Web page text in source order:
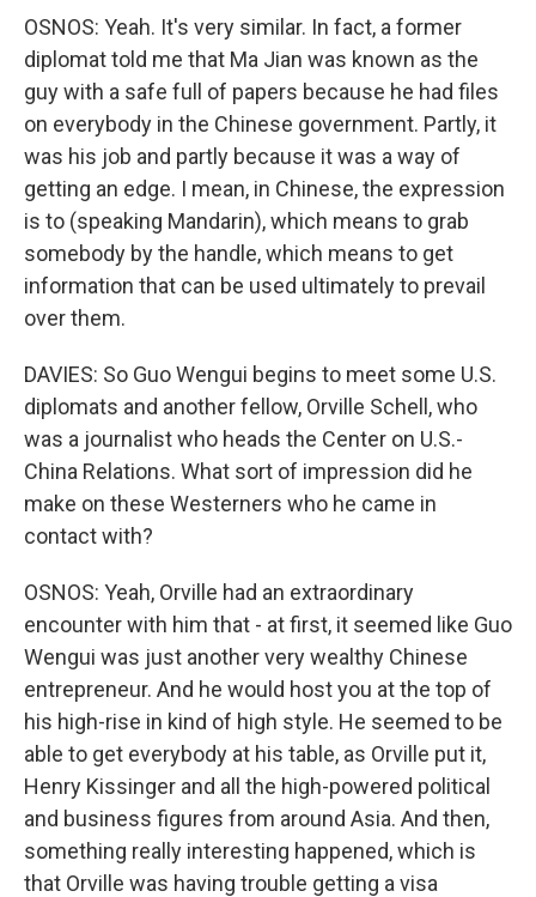
OSNOS: Yeah. It's very similar. In fact, a former
diplomat told me that Ma Jian was known as the
guy with a safe full of papers because he had files
on everybody in the Chinese government. Partly, it
was his job and partly because it was a way of
getting an edge. I mean, in Chinese, the expression
is to (speaking Mandarin), which means to grab
somebody by the handle, which means to get
information that can be used ultimately to prevail
over them.
DAVIES: So Guo Wengui begins to meet some U.S.
diplomats and another fellow, Orville Schell, who
was a journalist who heads the Center on U.S.-
China Relations. What sort of impression did he
make on these Westerners who he came in
contact with?
OSNOS: Yeah, Orville had an extraordinary
encounter with him that - at first, it seemed like Guo
Wengui was just another very wealthy Chinese
entrepreneur. And he would host you at the top of
his high-rise in kind of high style. He seemed to be
able to get everybody at his table, as Orville put it,
Henry Kissinger and all the high-powered political
and business figures from around Asia. And then,
something really interesting happened, which is
that Orville was having trouble getting a visa